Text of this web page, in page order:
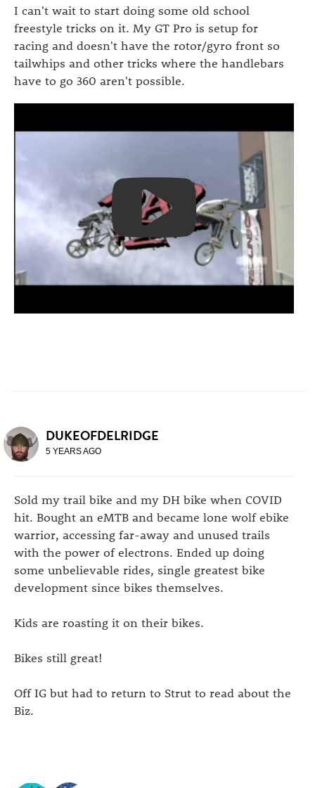
I can't wait to start doing some old school
freestyle tricks on it. My GT Pro is setup for
racing and doesn't have the rotor/gyro front so
tailwhips and other tricks where the handlebars
have to go 360 aren't possible.
DUKEOFDELRIDGE
5 YEARS AGO
Sold my trail bike and my DH bike when COVID
hit. Bought an eMTB and became lone wolf ebike
warrior, accessing far-away and unused trails
with the power of electrons. Ended up doing
some unbelievable rides, single greatest bike
development since bikes themselves.
Kids are roasting it on their bikes.
Bikes still great!
Off IG but had to return to Strut to read about the
Biz.